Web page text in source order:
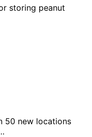
storing peanut
50 new locations